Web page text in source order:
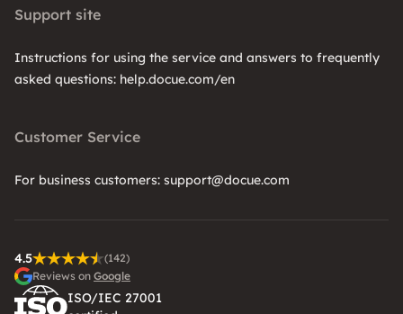
Support site
Instructions for using the service and answers to frequently
asked questions: help.docue.com/en
Customer Service
For business customers: support@docue.com
4.5
(142)
Reviews on Google
ISO/IEC 27001